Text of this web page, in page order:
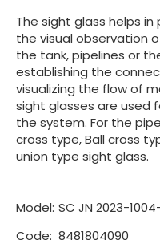
The sight glass helps
the visual observation
the tank, pipelines or
establishing the
visualizing the flow of
sight glasses are used
the system. For the
cross type, Ball cross
union type sight glass.
Model: SC JN 2023-
Code: 8481804090